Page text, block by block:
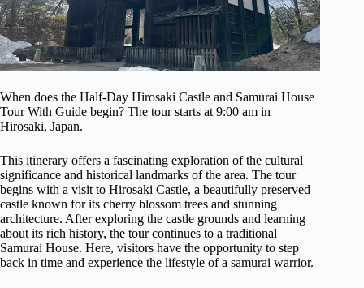
When does the Half-Day Hirosaki Castle and Samurai House
Tour With Guide begin? The tour starts at 9:00 am in
Hirosaki, Japan.
This itinerary offers a fascinating exploration of the cultural
significance and historical landmarks of the area. The tour
begins with a visit to Hirosaki Castle, a beautifully preserved
castle known for its cherry blossom trees and stunning
architecture. After exploring the castle grounds and learning
about its rich history, the tour continues to a traditional
Samurai House. Here, visitors have the opportunity to step
back in time and experience the lifestyle of a samurai warrior.